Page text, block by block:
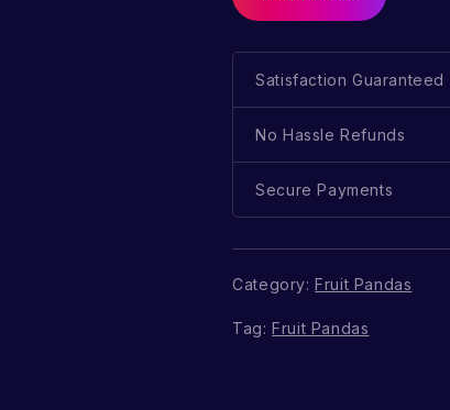
Satisfaction Guaranteed
No Hassle Refunds
Secure Payments
Category:Fruit Pandas
Tag:Fruit Pandas